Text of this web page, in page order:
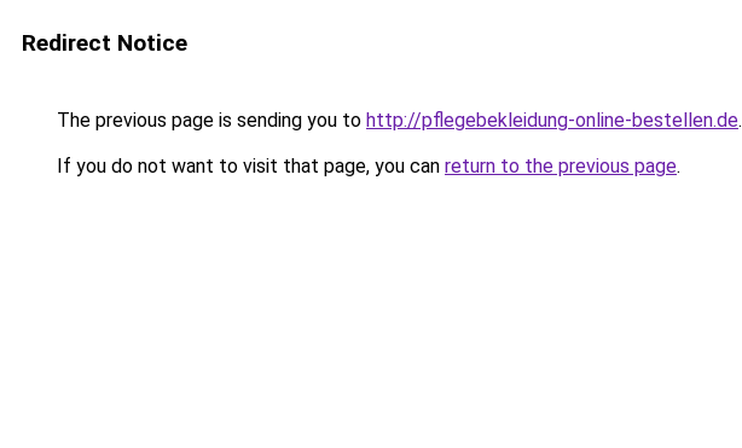
Redirect Notice
The previous page is sending you to http://pflegebekleidung-online-bestellen.de.
If you do not want to visit that page, you can return to the previous page.